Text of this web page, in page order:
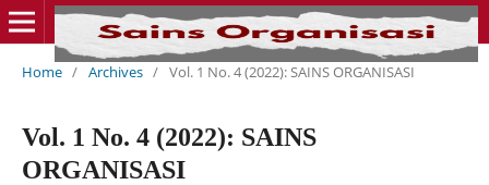
Home / Archives / Vol. 1 No. 4 (2022): SAINS ORGANISASI
Vol. 1 No. 4 (2022): SAINS
ORGANISASI